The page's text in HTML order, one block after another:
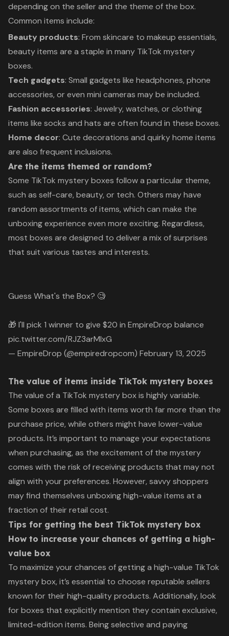
depending on the seller and the theme of the box.
Common items include:
Beauty products: From skincare to makeup essentials,
beauty items are a staple in many TikTok mystery
boxes.
Tech gadgets: Small gadgets like headphones, phone
accessories, or even mini cameras may be included.
Fashion accessories: Jewelry, watches, or clothing
items like socks and hats are often found in these boxes.
Home decor: Cute decorations and quirky home items
are also frequent inclusions.
Are the items themed or random?
Some TikTok mystery boxes follow a particular theme,
such as self-care, beauty, or tech. Others may have
random assortments of items, which can make the
unboxing experience even more exciting. Regardless,
most boxes are designed to deliver a mix of surprises
that suit various tastes and interests.
Guess What's the Box? 🧐
🎁 I'll pick 1 winner to give $20 in EmpireDrop balance
pic.twitter.com/RJZ3arMIxG
— EmpireDrop (@empiredropcom) February 13, 2025
The value of items inside TikTok mystery boxes
The value of a TikTok mystery box is highly variable.
Some boxes are filled with items worth far more than the
purchase price, while others might have lower-value
products. It’s important to manage your expectations
when purchasing, as the excitement of the mystery
comes with the risk of receiving products that may not
align with your preferences. However, savvy shoppers
may find themselves unboxing high-value items at a
fraction of their retail cost.
Tips for getting the best TikTok mystery box
How to increase your chances of getting a high-
value box
To maximize your chances of getting a high-value TikTok
mystery box, it’s essential to choose reputable sellers
known for their high-quality products. Additionally, look
for boxes that explicitly mention they contain exclusive,
limited-edition items. Being selective and paying